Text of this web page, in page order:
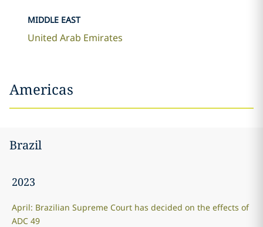
MIDDLE EAST
United Arab Emirates
Americas
Brazil
2023
April: Brazilian Supreme Court has decided on the effects of
ADC 49